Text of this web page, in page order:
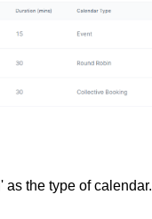
the type of calendar.